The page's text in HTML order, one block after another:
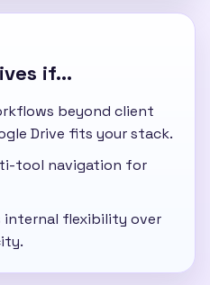
if...
beyond client
Drive fits your stack.
tool navigation for
internal flexibility over